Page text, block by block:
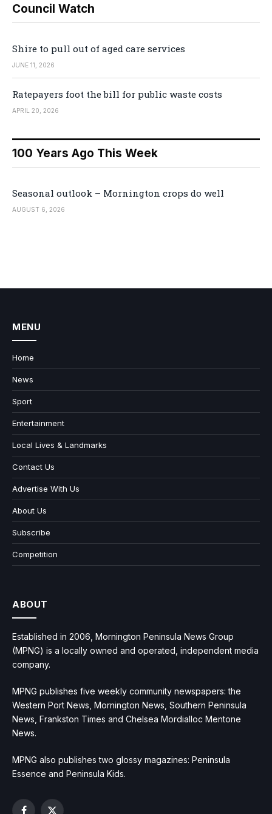
Council Watch
Shire to pull out of aged care services
JUNE 11, 2026
Ratepayers foot the bill for public waste costs
APRIL 20, 2026
100 Years Ago This Week
Seasonal outlook – Mornington crops do well
AUGUST 6, 2026
MENU
Home
News
Sport
Entertainment
Local Lives & Landmarks
Contact Us
Advertise With Us
About Us
Subscribe
Competition
ABOUT
Established in 2006, Mornington Peninsula News Group
(MPNG) is a locally owned and operated, independent media
company.
MPNG publishes five weekly community newspapers: the
Western Port News, Mornington News, Southern Peninsula
News, Frankston Times and Chelsea Mordialloc Mentone
News.
MPNG also publishes two glossy magazines: Peninsula
Essence and Peninsula Kids.